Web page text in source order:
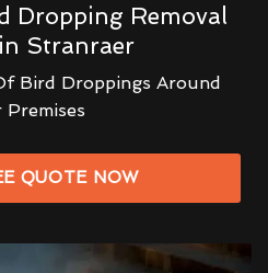
Dropping Removal
Stranraer
Bird Droppings Around
Premises
QUOTE NOW